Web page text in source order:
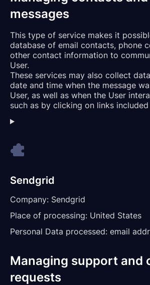
messages
This type of service makes it
database of email contacts, phone
other contact information to
User.
These services may also collect
date and time when the message
User, as well as when the User
such as by clicking on links
Sendgrid
Company: Sendgrid
Place of processing: United States
Personal Data processed: email
Managing support and
requests